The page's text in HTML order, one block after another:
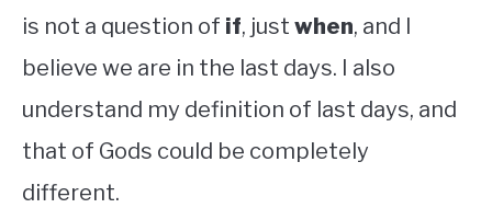
is not a question of if, just when, and I
believe we are in the last days. I also
understand my definition of last days, and
that of Gods could be completely
different.